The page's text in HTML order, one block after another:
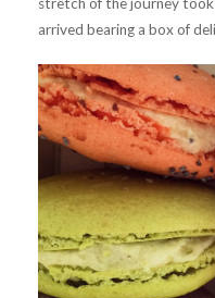
arrived bearing a box of